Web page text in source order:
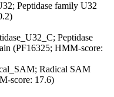
Peptidase family U32
Peptidase
(PF16325; HMM-score:
Radical SAM
score: 17.6)